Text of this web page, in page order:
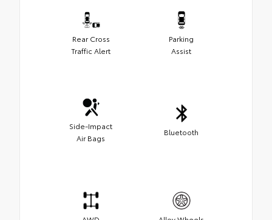
Rear Cross
Traffic Alert
Parking
Assist
Side-Impact
Air Bags
Bluetooth